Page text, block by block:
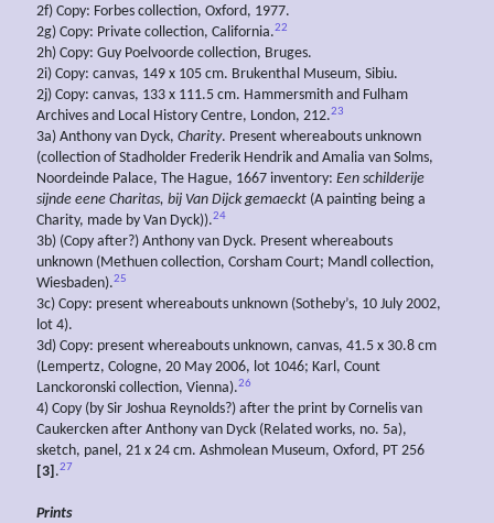
2f) Copy: Forbes collection, Oxford, 1977.
2g) Copy: Private collection, California.22
2h) Copy: Guy Poelvoorde collection, Bruges.
2i) Copy: canvas, 149 x 105 cm. Brukenthal Museum, Sibiu.
2j) Copy: canvas, 133 x 111.5 cm. Hammersmith and Fulham
Archives and Local History Centre, London, 212.23
3a) Anthony van Dyck, Charity. Present whereabouts unknown
(collection of Stadholder Frederik Hendrik and Amalia van Solms,
Noordeinde Palace, The Hague, 1667 inventory: Een schilderije
sijnde eene Charitas, bij Van Dijck gemaeckt (A painting being a
Charity, made by Van Dyck)).24
3b) (Copy after?) Anthony van Dyck. Present whereabouts
unknown (Methuen collection, Corsham Court; Mandl collection,
Wiesbaden).25
3c) Copy: present whereabouts unknown (Sotheby’s, 10 July 2002,
lot 4).
3d) Copy: present whereabouts unknown, canvas, 41.5 x 30.8 cm
(Lempertz, Cologne, 20 May 2006, lot 1046; Karl, Count
Lanckoronski collection, Vienna).26
4) Copy (by Sir Joshua Reynolds?) after the print by Cornelis van
Caukercken after Anthony van Dyck (Related works, no. 5a),
sketch, panel, 21 x 24 cm. Ashmolean Museum, Oxford, PT 256
[3] .27
Prints